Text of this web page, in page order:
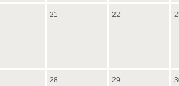
21 22
28 29